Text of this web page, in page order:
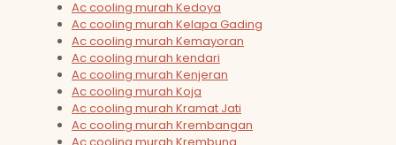
Ac cooling murah Kedoya
Ac cooling murah Kelapa Gading
Ac cooling murah Kemayoran
Ac cooling murah kendari
Ac cooling murah Kenjeran
Ac cooling murah Koja
Ac cooling murah Kramat Jati
Ac cooling murah Krembangan